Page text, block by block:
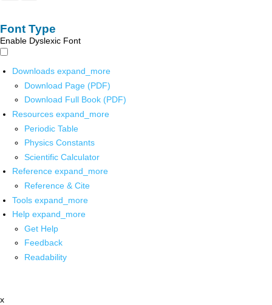
Font Type
Enable Dyslexic Font
Downloads expand_more
Download Page (PDF)
Download Full Book (PDF)
Resources expand_more
Periodic Table
Physics Constants
Scientific Calculator
Reference expand_more
Reference & Cite
Tools expand_more
Help expand_more
Get Help
Feedback
Readability
x